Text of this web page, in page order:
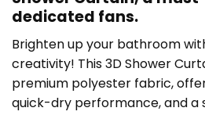
dedicated fans.
Brighten up your bathroom
creativity! This 3D Shower
premium polyester fabric,
quick-dry performance, and